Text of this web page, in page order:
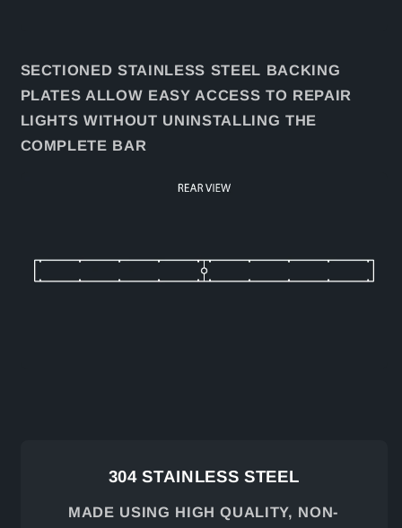
SECTIONED STAINLESS STEEL BACKING
PLATES ALLOW EASY ACCESS TO REPAIR
LIGHTS WITHOUT UNINSTALLING THE
COMPLETE BAR
304 STAINLESS STEEL
MADE USING HIGH QUALITY, NON-